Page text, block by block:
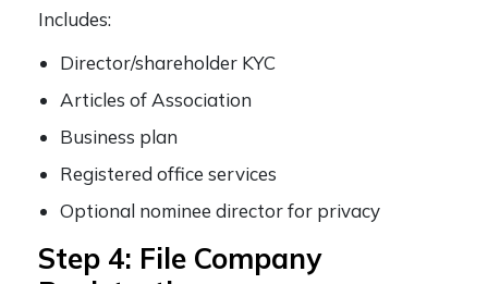
Includes:
Director/shareholder KYC
Articles of Association
Business plan
Registered office services
Optional nominee director for privacy
Step 4: File Company